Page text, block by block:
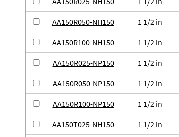
AA150R050-NH150 1 1/2 in
AA150R100-NH150 1 1/2 in
AA150R025-NP150 1 1/2 in
AA150R050-NP150 1 1/2 in
AA150R100-NP150 1 1/2 in
AA150T025-NH150 1 1/2 in